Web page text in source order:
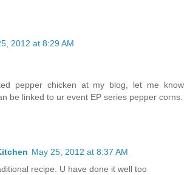
2012 at 8:29 AM
pepper chicken at my blog, let me know
be linked to ur event EP series pepper corns.
May 25, 2012 at 8:37 AM
recipe. U have done it well too